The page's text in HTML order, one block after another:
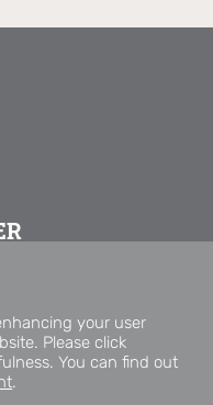
your user
Please click
You can find out
.